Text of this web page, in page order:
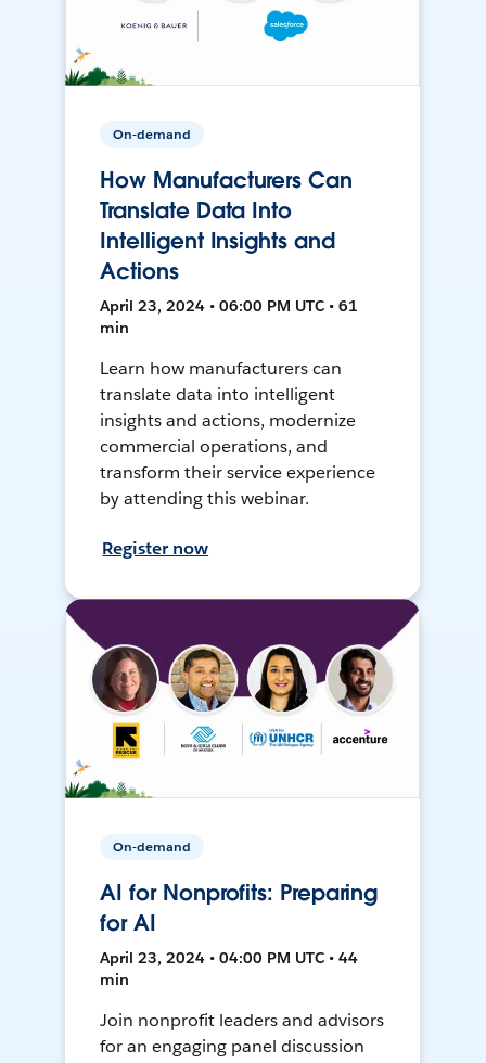
On-demand
How Manufacturers Can
Translate Data Into
Intelligent Insights and
Actions
April 23, 2024 • 06:00 PM UTC • 61
min
Learn how manufacturers can
translate data into intelligent
insights and actions, modernize
commercial operations, and
transform their service experience
by attending this webinar.
Register now
On-demand
AI for Nonprofits: Preparing
for AI
April 23, 2024 • 04:00 PM UTC • 44
min
Join nonprofit leaders and advisors
for an engaging panel discussion